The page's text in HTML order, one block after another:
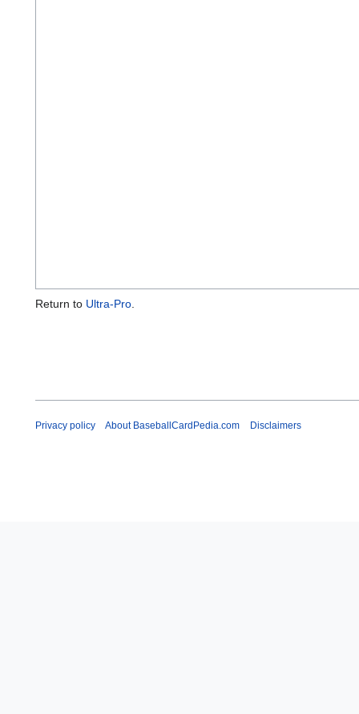
Return to Ultra-Pro
Privacy policy About BaseballCardPedia.com Disclaimers